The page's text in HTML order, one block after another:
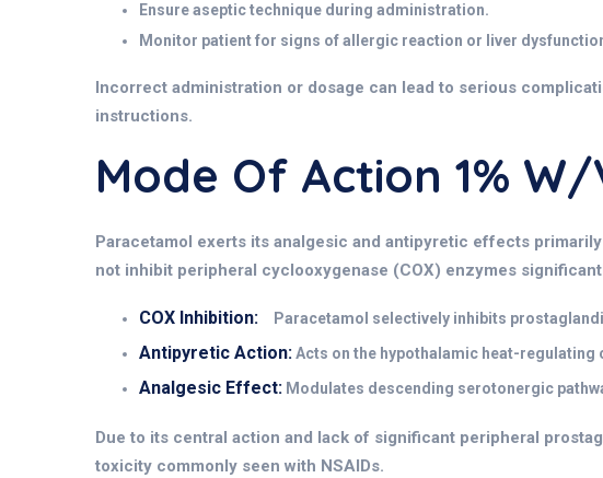
Ensure aseptic technique during administration.
Monitor patient for signs of allergic reaction or liver
Incorrect administration or dosage can lead to serious
instructions.
Mode Of Action 1% W/
Paracetamol exerts its analgesic and antipyretic effects
not inhibit peripheral cyclooxygenase (COX) enzymes
COX Inhibition: Paracetamol selectively inhibits
Antipyretic Action:Acts on the hypothalamic heat-
Analgesic Effect: Modulates descending serotonergic
Due to its central action and lack of significant peripheral
toxicity commonly seen with NSAIDs.